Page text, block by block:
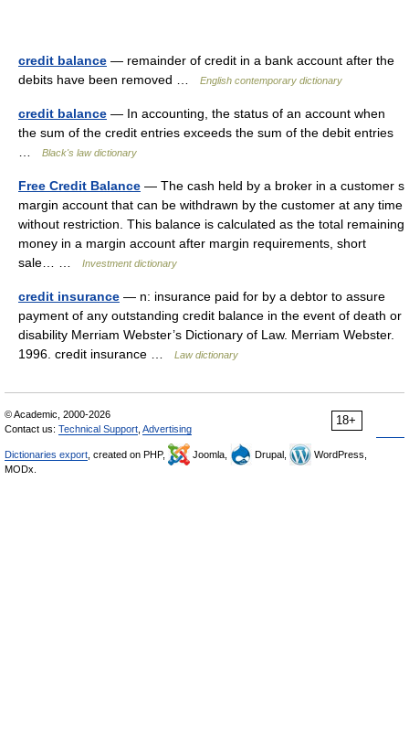
credit balance — remainder of credit in a bank account after the
debits have been removed …
English contemporary dictionary
credit balance — In accounting, the status of an account when
the sum of the credit entries exceeds the sum of the debit entries
Black's law dictionary
Free Credit Balance — The cash held by a broker in a customer s
margin account that can be withdrawn by the customer at any time
without restriction. This balance is calculated as the total remaining
money in a margin account after margin requirements, short
sale… …
Investment dictionary
credit insurance — n: insurance paid for by a debtor to assure
payment of any outstanding credit balance in the event of death or
disability Merriam Webster’s Dictionary of Law. Merriam Webster.
1996. credit insurance …
Law dictionary
18+
© Academic, 2000-2026
Contact us: Technical Support Advertising
Dictionaries export , created on PHP, Joomla, Drupal,
WordPress,
MODx.